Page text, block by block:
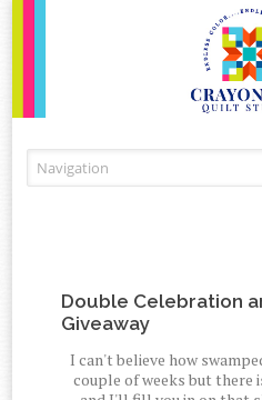
Double Celebration
Giveaway
I can't believe how
couple of weeks but there